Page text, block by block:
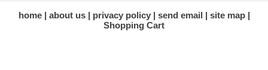
home about us privacy policy send email
site map
Shopping Cart